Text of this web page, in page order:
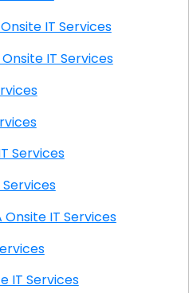
Riviera CA Onsite IT Services
Junction CA Onsite IT Services
IT Services
IT Services
San Pedro CA Onsite IT Services
Services
Onsite IT Services